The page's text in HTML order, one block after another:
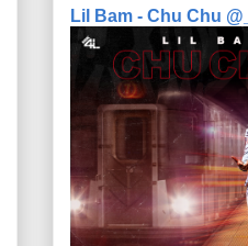
Lil Bam - Chu Chu